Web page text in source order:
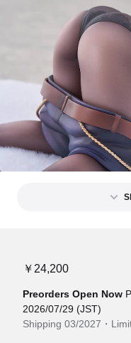
￥24,200
Preorders Open Now
2026/07/29 (JST)
Shipping 03/2027・